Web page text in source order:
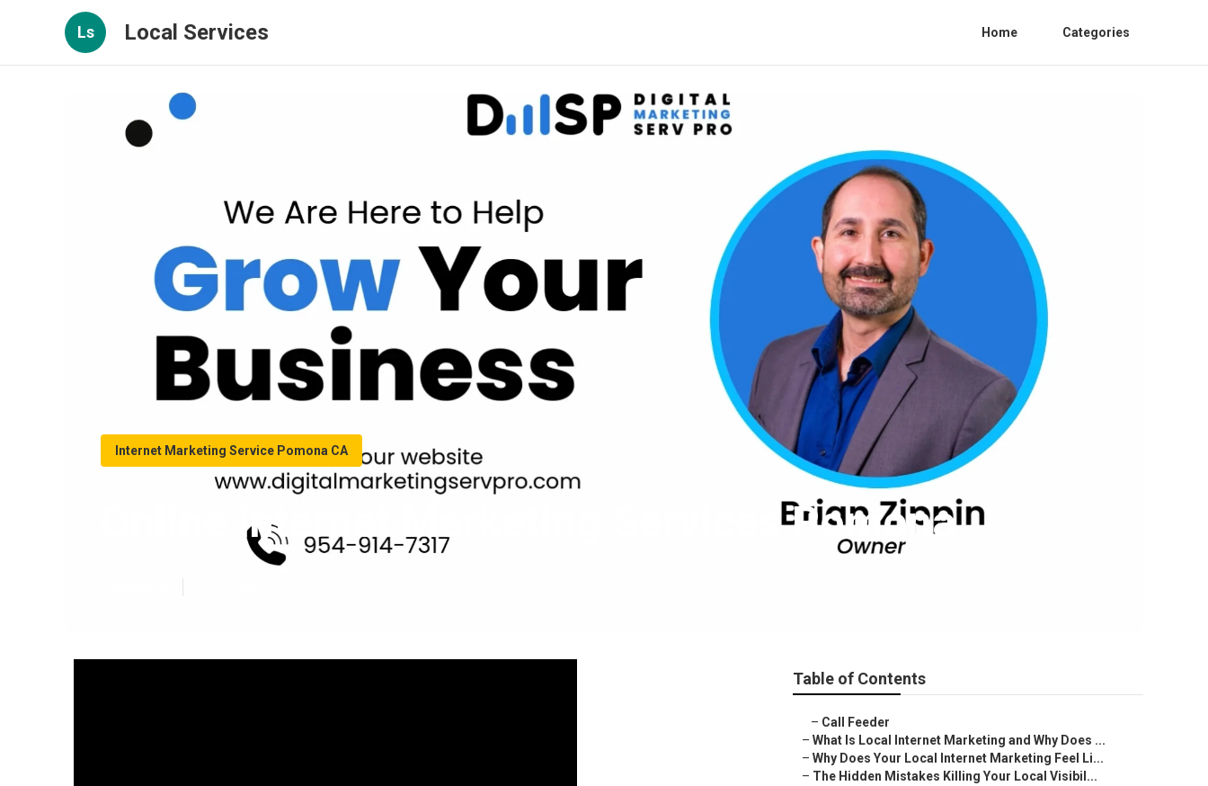
Ls Local Services Home Categories
Internet Marketing Service Pomona CA
Online Internet Marketing Services Pomona
Table of Contents
– Call Feeder
– What Is Local Internet Marketing and Why Does ...
– Why Does Your Local Internet Marketing Feel Li...
– The Hidden Mistakes Killing Your Local Visibil...